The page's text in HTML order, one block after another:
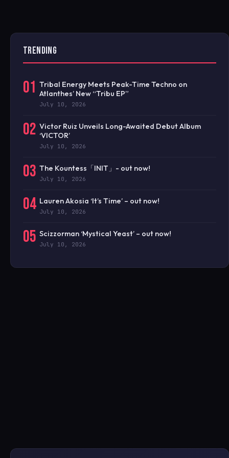
TRENDING
01 Tribal Energy Meets Peak-Time Techno on
Atlanthes’ New “Tribu EP”
July 10, 2026
02 Victor Ruiz Unveils Long-Awaited Debut Album
‘VICTOR’
July 10, 2026
03 The Kountess「INIT」- out now!
July 10, 2026
04 Lauren Akosia ‘It’s Time’ – out now!
July 10, 2026
05 Scizzorman ‘Mystical Yeast’ – out now!
July 10, 2026